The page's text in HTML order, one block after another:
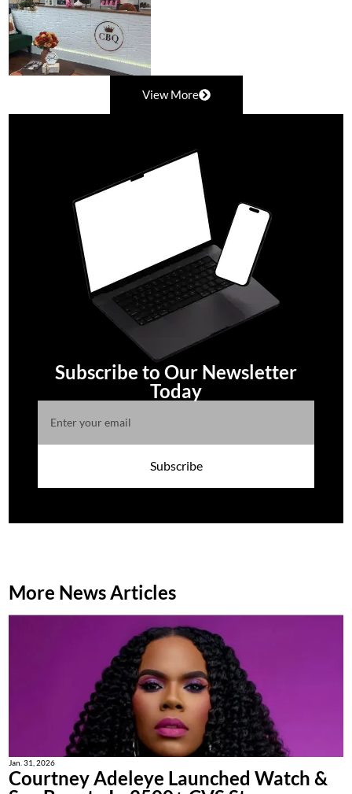
View More
Subscribe to Our Newsletter
Today
Subscribe
More News Articles
Jan. 31, 2026
Courtney Adeleye Launched Watch &